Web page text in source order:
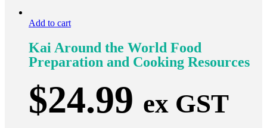
Add to cart
Kai Around the World Food
Preparation and Cooking Resources
$24.99 ex GST